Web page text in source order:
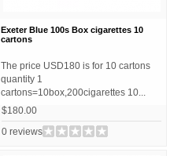
Exeter Blue 100s Box cigarettes 10
cartons
The price USD180 is for 10 cartons
quantity 1
cartons=10box,200cigarettes 10...
$180.00
0 reviews